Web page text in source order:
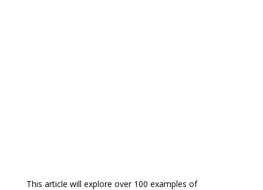
This article will explore over 100 examples of